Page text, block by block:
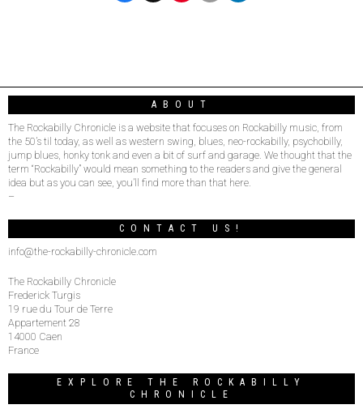
ABOUT
The Rockabilly Chronicle is a website that focuses on Rockabilly music, from
the 50’s til today, as well as western swing, blues, neo-rockabilly, psychobilly,
jump blues, honky tonk and even a bit of surf and garage. We thought that the
term “Rockabilly” would mean something to the readers and give the general
idea but as you can see, you’ll find more than that here.
–
CONTACT US!
info@the-rockabilly-chronicle.com
The Rockabilly Chronicle
Frederick Turgis
19 rue du Tour de Terre
Appartement 28
14000 Caen
France
EXPLORE THE ROCKABILLY
CHRONICLE